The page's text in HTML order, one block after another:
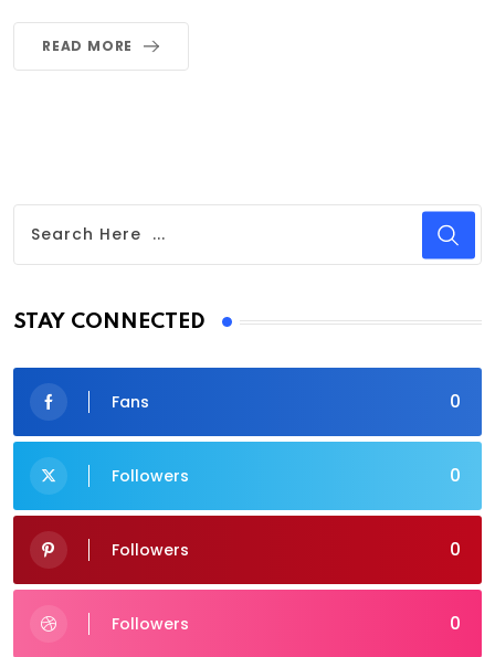
READ MORE
STAY CONNECTED
0
Fans
0
Followers
0
Followers
0
Followers